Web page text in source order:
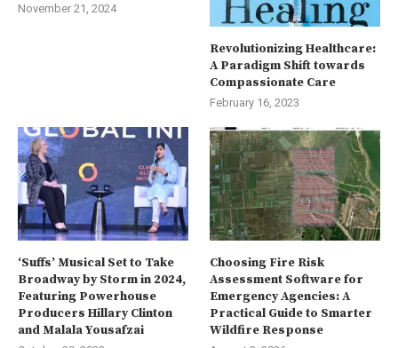
November 21, 2024
Revolutionizing Healthcare:
A Paradigm Shift towards
Compassionate Care
February 16, 2023
‘Suffs’ Musical Set to Take
Broadway by Storm in 2024,
Featuring Powerhouse
Producers Hillary Clinton
and Malala Yousafzai
Choosing Fire Risk
Assessment Software for
Emergency Agencies: A
Practical Guide to Smarter
Wildfire Response